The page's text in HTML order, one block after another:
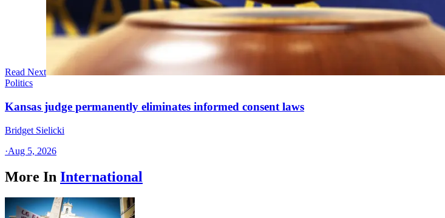
Read Next
Politics
Kansas judge permanently eliminates informed consent laws
Bridget Sielicki
·Aug 5, 2026
More In International